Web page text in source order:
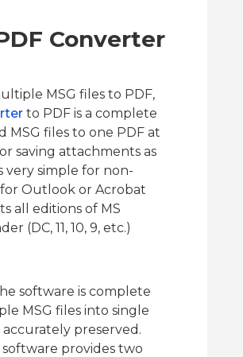
Converter
MSG files to PDF,
to PDF is a complete
files to one PDF at
saving attachments as
very simple for non-
Outlook or Acrobat
all editions of MS
(DC, 11, 10, 9, etc.)
software is complete
MSG files into single
preserved.
provides two